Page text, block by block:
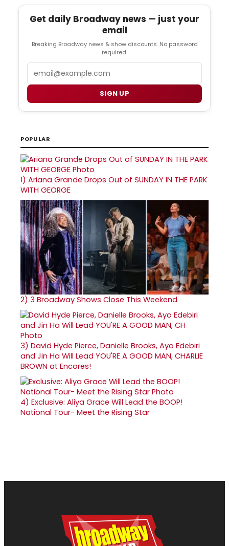
Get daily Broadway news — just your
email
Breaking Broadway news & show discounts. No password
required.
SIGN UP
POPULAR
1) Ariana Grande Drops Out of SUNDAY IN THE PARK
WITH GEORGE
2) 3 Broadway Shows Close This Weekend
3) David Hyde Pierce, Danielle Brooks, Ayo Edebiri
and Jin Ha Will Lead YOU'RE A GOOD MAN, CHARLIE
BROWN at Encores!
4) Exclusive: Aliya Grace Will Lead the BOOP!
National Tour- Meet the Rising Star